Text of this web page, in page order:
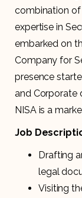
combination of
expertise in
embarked on
Company for
presence
and Corporate
NISA is a
Job
Drafting
legal
Visiting